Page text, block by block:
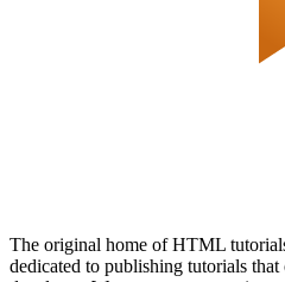
The original home of HTML
dedicated to publishing tutorials